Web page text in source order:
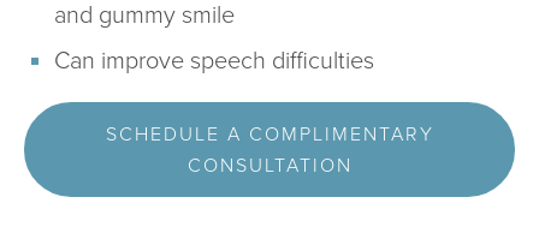
and gummy smile
Can improve speech difficulties
SCHEDULE A COMPLIMENTARY
CONSULTATION